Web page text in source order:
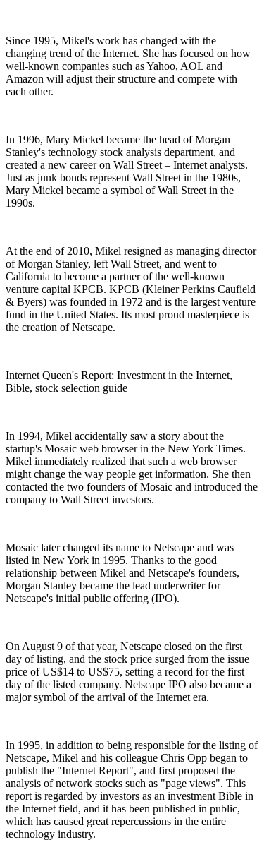
Since 1995, Mikel's work has changed with the
changing trend of the Internet. She has focused on how
well-known companies such as Yahoo, AOL and
Amazon will adjust their structure and compete with
each other.
In 1996, Mary Mickel became the head of Morgan
Stanley's technology stock analysis department, and
created a new career on Wall Street – Internet analysts.
Just as junk bonds represent Wall Street in the 1980s,
Mary Mickel became a symbol of Wall Street in the
1990s.
At the end of 2010, Mikel resigned as managing director
of Morgan Stanley, left Wall Street, and went to
California to become a partner of the well-known
venture capital KPCB. KPCB (Kleiner Perkins Caufield
& Byers) was founded in 1972 and is the largest venture
fund in the United States. Its most proud masterpiece is
the creation of Netscape.
Internet Queen's Report: Investment in the Internet,
Bible, stock selection guide
In 1994, Mikel accidentally saw a story about the
startup's Mosaic web browser in the New York Times.
Mikel immediately realized that such a web browser
might change the way people get information. She then
contacted the two founders of Mosaic and introduced the
company to Wall Street investors.
Mosaic later changed its name to Netscape and was
listed in New York in 1995. Thanks to the good
relationship between Mikel and Netscape's founders,
Morgan Stanley became the lead underwriter for
Netscape's initial public offering (IPO).
On August 9 of that year, Netscape closed on the first
day of listing, and the stock price surged from the issue
price of US$14 to US$75, setting a record for the first
day of the listed company. Netscape IPO also became a
major symbol of the arrival of the Internet era.
In 1995, in addition to being responsible for the listing of
Netscape, Mikel and his colleague Chris Opp began to
publish the "Internet Report", and first proposed the
analysis of network stocks such as "page views". This
report is regarded by investors as an investment Bible in
the Internet field, and it has been published in public,
which has caused great repercussions in the entire
technology industry.